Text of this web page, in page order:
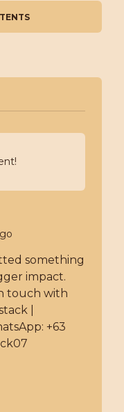
something
impact.
touch with
|
+63